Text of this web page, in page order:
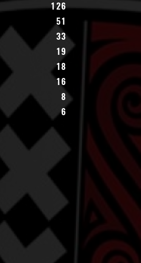
126
51
33
19
18
16
8
6